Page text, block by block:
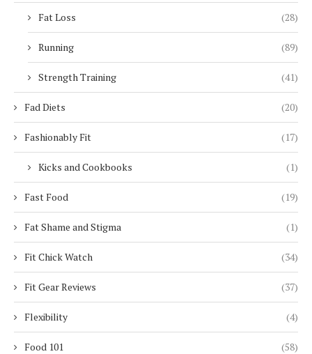
Fat Loss (28)
Running (89)
Strength Training (41)
Fad Diets (20)
Fashionably Fit (17)
Kicks and Cookbooks (1)
Fast Food (19)
Fat Shame and Stigma (1)
Fit Chick Watch (34)
Fit Gear Reviews (37)
Flexibility (4)
Food 101 (58)